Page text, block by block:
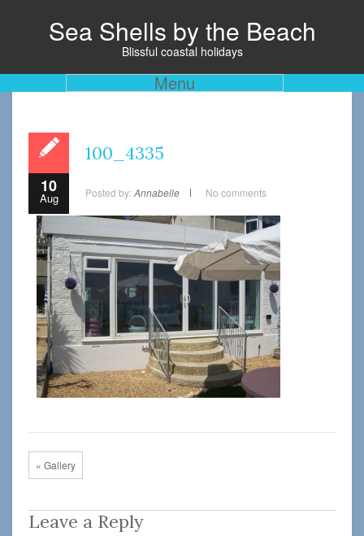
Sea Shells by the Beach
Blissful coastal holidays
Menu
10
Aug
100_4335
Posted by: Annabelle No comments
« Gallery
Leave a Reply